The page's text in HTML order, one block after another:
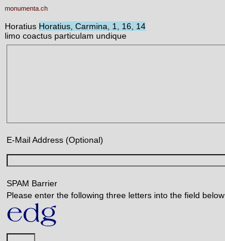
monumenta.ch
Horatius Horatius, Carmina, 1, 16, 14
limo coactus particulam undique
E-Mail Address (Optional)
SPAM Barrier
Please enter the following three letters into the field below